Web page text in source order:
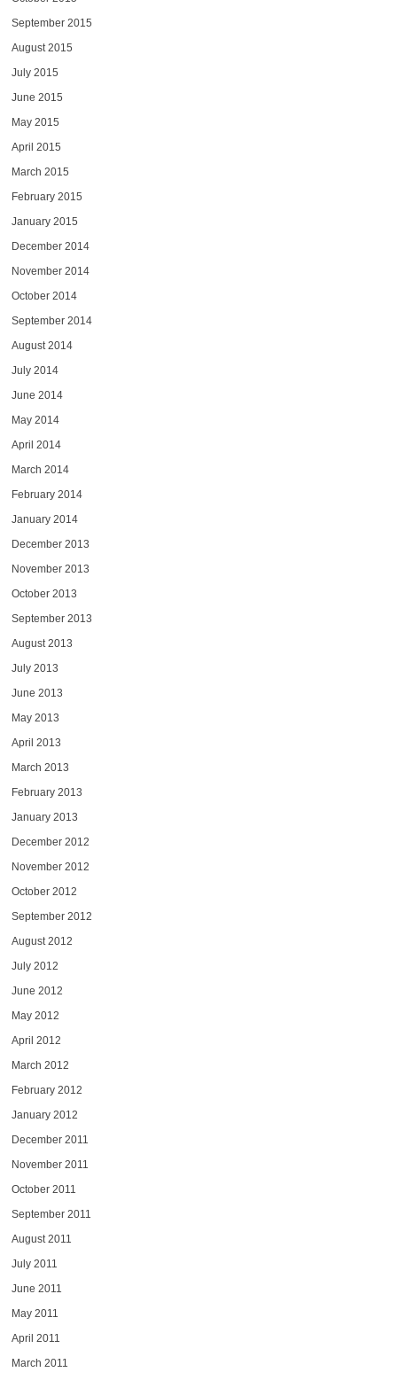
September 2015
August 2015
July 2015
June 2015
May 2015
April 2015
March 2015
February 2015
January 2015
December 2014
November 2014
October 2014
September 2014
August 2014
July 2014
June 2014
May 2014
April 2014
March 2014
February 2014
January 2014
December 2013
November 2013
October 2013
September 2013
August 2013
July 2013
June 2013
May 2013
April 2013
March 2013
February 2013
January 2013
December 2012
November 2012
October 2012
September 2012
August 2012
July 2012
June 2012
May 2012
April 2012
March 2012
February 2012
January 2012
December 2011
November 2011
October 2011
September 2011
August 2011
July 2011
June 2011
May 2011
April 2011
March 2011